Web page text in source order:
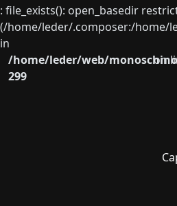
: file_exists(): open_basedir
(/home/leder/.composer:/home/
in
/home/leder/web/
on
299